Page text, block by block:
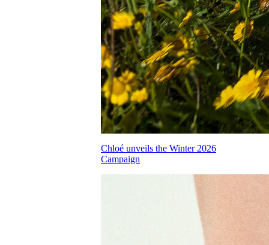
Chloé unveils the Winter 2026
Campaign